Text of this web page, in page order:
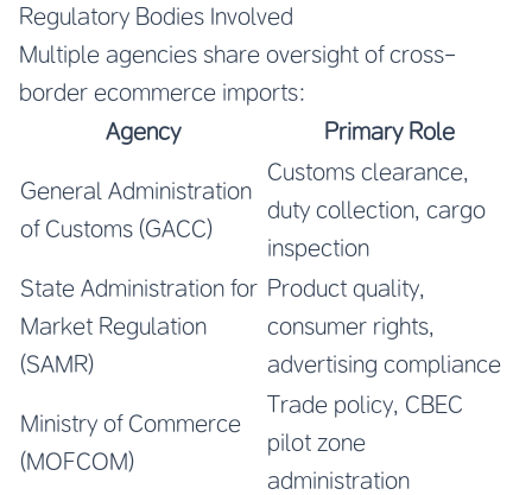
Regulatory Bodies Involved
Multiple agencies share oversight of cross-
border ecommerce imports:
Agency
Primary Role
General Administration
of Customs (GACC)
Customs clearance,
duty collection, cargo
inspection
State Administration for
Market Regulation
(SAMR)
Product quality,
consumer rights,
advertising compliance
Ministry of Commerce
(MOFCOM)
Trade policy, CBEC
pilot zone
administration